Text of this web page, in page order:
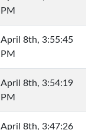
PM
April 8th, 3:55:45
PM
April 8th, 3:54:19
PM
April 8th, 3:47:26